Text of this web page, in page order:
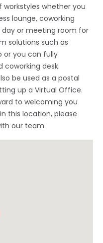
whether you
lounge, coworking
or meeting room for
solutions such as
or you can fully
desk.
be used as a postal
up a Virtual Office.
to welcoming you
this location, please
our team.